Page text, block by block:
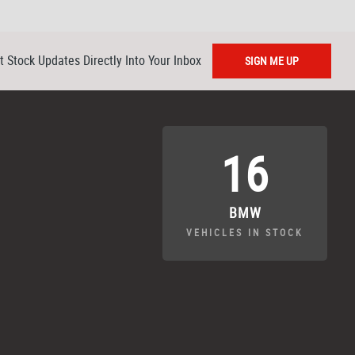
Stock Updates Directly Into Your Inbox SIGN ME UP
16
BMW
VEHICLES IN STOCK